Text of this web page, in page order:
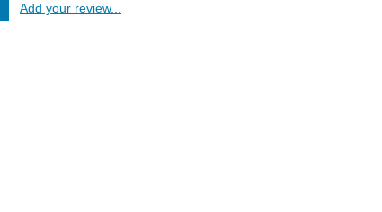
Add your review...